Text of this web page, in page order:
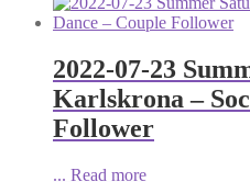
2022-07-23
Karlskrona –
Follower
... Read more